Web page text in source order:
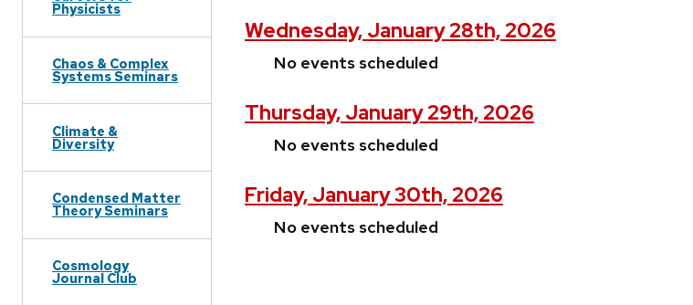
Physicists
Chaos & Complex
Systems Seminars
Climate &
Diversity
Condensed Matter
Theory Seminars
Cosmology
Journal Club
Wednesday, January 28th, 2026
No events scheduled
Thursday, January 29th, 2026
No events scheduled
Friday, January 30th, 2026
No events scheduled